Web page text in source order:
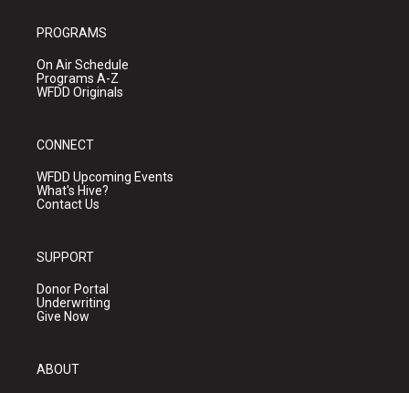
PROGRAMS
On Air Schedule
Programs A-Z
WFDD Originals
CONNECT
WFDD Upcoming Events
What's Hive?
Contact Us
SUPPORT
Donor Portal
Underwriting
Give Now
ABOUT